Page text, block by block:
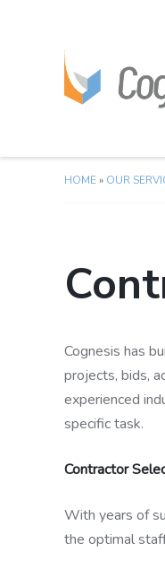
HOME» OUR
Cognesis has
projects, bids,
experienced
specific task.
Contractor
With years of
the optimal